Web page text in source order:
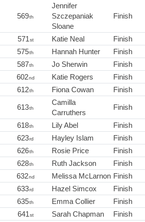
569th
Jennifer
Szczepaniak
Sloane
Finish
571st Katie Neal Finish
575th Hannah Hunter Finish
587th Jo Sherwin Finish
602nd Katie Rogers Finish
612th Fiona Cowan Finish
613th
Camilla
Carruthers
Finish
618th Lily Abel Finish
623rd Hayley Islam Finish
626th Rosie Price Finish
628th Ruth Jackson Finish
632nd Melissa McLarnon Finish
633rd Hazel Simcox Finish
635th Emma Collier Finish
641st Sarah Chapman Finish